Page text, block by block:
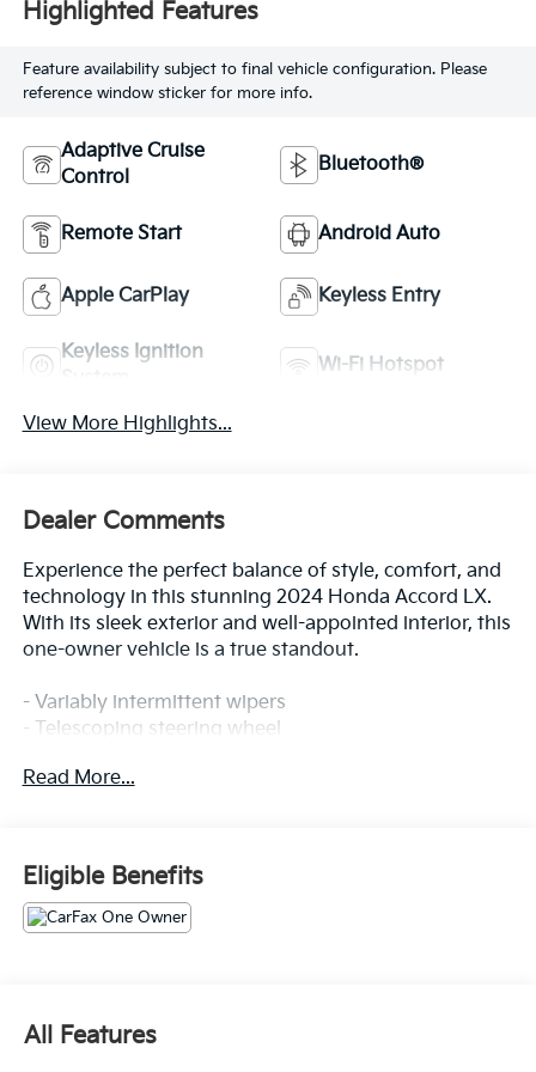
Highlighted Features
Feature availability subject to final vehicle configuration. Please
reference window sticker for more info.
Adaptive Cruise
Control
Bluetooth®
Remote Start Android Auto
Apple CarPlay Keyless Entry
Keyless Ignition
Wi-Fi Hotspot
View More Highlights...
Dealer Comments
Experience the perfect balance of style, comfort, and
technology in this stunning 2024 Honda Accord LX.
With its sleek exterior and well-appointed interior, this
one-owner vehicle is a true standout.
- Variably intermittent wipers
- Telescoping steering wheel
- Alloy wheels
- Steering wheel mounted audio controls
- Power windows
- Remote keyless entry
- Tilt steering wheel
experience with its 1.5T I4 DOHC 16V Turbocharged
VTEC engine, CVT transmission, and FWD drivetrain.
Read More...
Eligible Benefits
All Features